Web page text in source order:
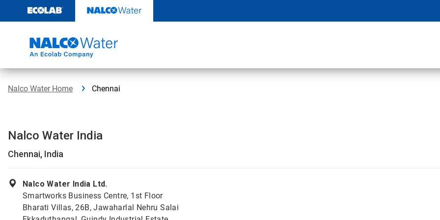
content
Nalco Water Home Chennai
Nalco Water India
Chennai, India
Nalco Water India Ltd.
Smartworks Business Centre, 1st Floor
Bharati Villas, 26B, Jawaharlal Nehru Salai